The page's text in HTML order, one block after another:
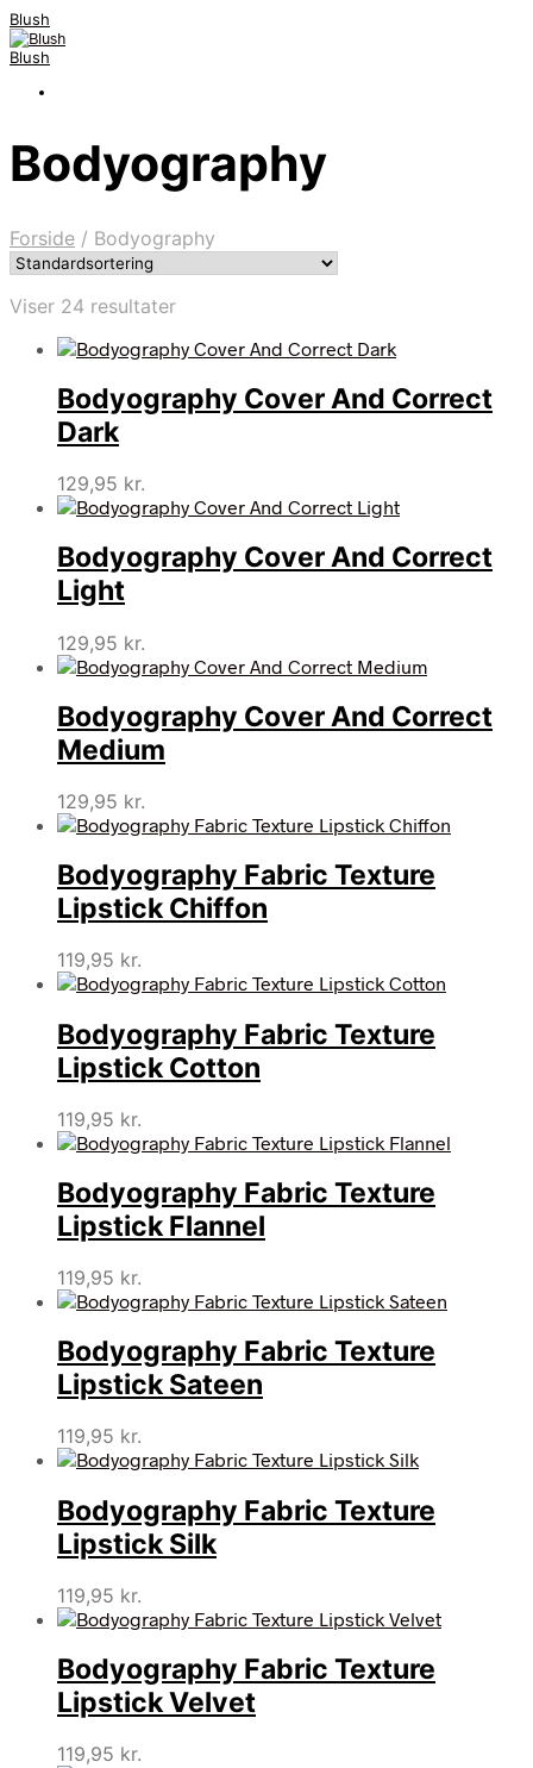
Blush
Blush
Bodyography
Forside / Bodyography
Viser 24 resultater
Bodyography Cover And Correct
Dark
129,95 kr.
Bodyography Cover And Correct
Light
129,95 kr.
Bodyography Cover And Correct
Medium
129,95 kr.
Bodyography Fabric Texture
Lipstick Chiffon
119,95 kr.
Bodyography Fabric Texture
Lipstick Cotton
119,95 kr.
Bodyography Fabric Texture
Lipstick Flannel
119,95 kr.
Bodyography Fabric Texture
Lipstick Sateen
119,95 kr.
Bodyography Fabric Texture
Lipstick Silk
119,95 kr.
Bodyography Fabric Texture
Lipstick Velvet
119,95 kr.